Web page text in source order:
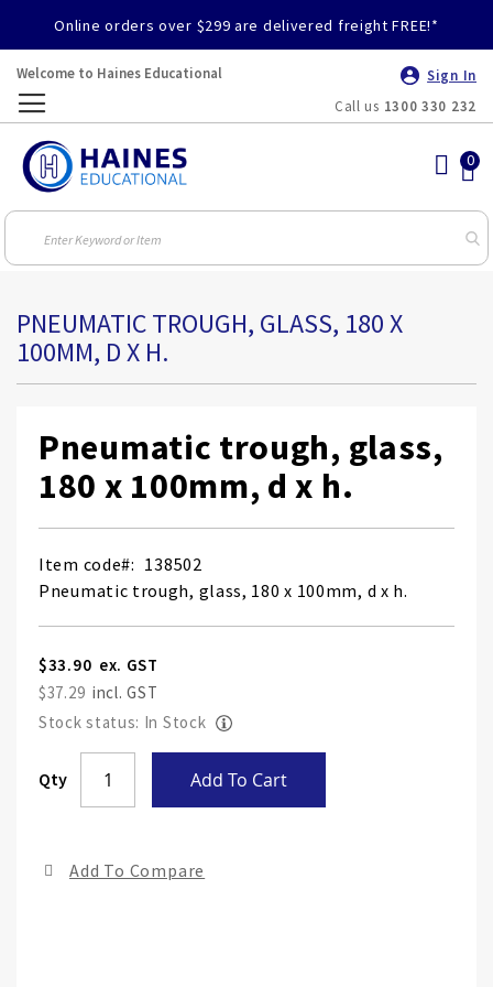
Online orders over $299 are delivered freight FREE!*
Welcome to Haines Educational
Sign In
Call us 1300 330 232
PNEUMATIC TROUGH, GLASS, 180 X
100MM, D X H.
Pneumatic trough, glass,
180 x 100mm, d x h.
Item code
138502
Pneumatic trough, glass, 180 x 100mm, d x h.
$33.90
$37.29
Stock status: In Stock
Qty Add To Cart
Add To Compare